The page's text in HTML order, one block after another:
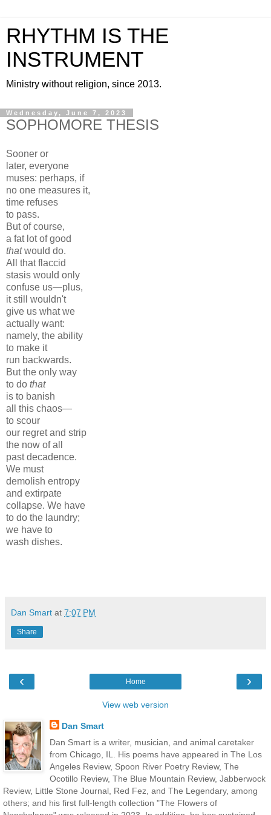
RHYTHM IS THE
INSTRUMENT
Ministry without religion, since 2013.
Wednesday, June 7, 2023
SOPHOMORE THESIS
Sooner or
later, everyone
muses: perhaps, if
no one measures it,
time refuses
to pass.
But of course,
a fat lot of good
thatwould do.
All that flaccid
stasis would only
confuse us—plus,
it still wouldn't
give us what we
actually want:
namely, the ability
to make it
run backwards.
But the only way
to do that
is to banish
all this chaos—
to scour
our regret and strip
the now of all
past decadence.
We must
demolish entropy
and extirpate
collapse. We have
to do the laundry;
we have to
wash dishes.
Dan Smart at 7:07 PM
Share
‹ ›
Home
View web version
Dan Smart
Dan Smart is a writer, musician, and animal caretaker
from Chicago, IL. His poems have appeared in The Los
Angeles Review, Spoon River Poetry Review, The
Ocotillo Review, The Blue Mountain Review, Jabberwock
Review, Little Stone Journal, Red Fez, and The Legendary, among
others; and his first full-length collection "The Flowers of